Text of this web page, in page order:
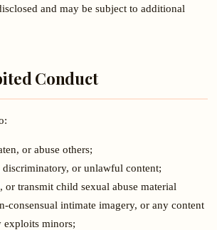
and may be subject to additional
Conduct
or abuse others;
discriminatory, or unlawful content;
or transmit child sexual abuse material
consensual intimate imagery, or any content
exploits minors;